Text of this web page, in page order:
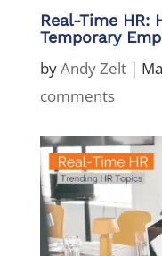
Real-Time HR:
Temporary
byAndy Zelt|
comments